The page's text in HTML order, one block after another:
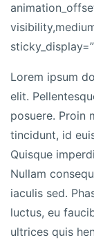
Lorem ipsum
elit.
posuere. Proin
tincidunt, id
Quisque
Nullam
iaculis sed.
luctus, eu
ultrices quis